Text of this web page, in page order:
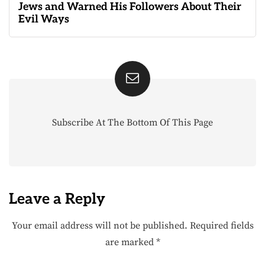
Jews and Warned His Followers About Their
Evil Ways
Subscribe At The Bottom Of This Page
Leave a Reply
Your email address will not be published. Required fields
are marked *